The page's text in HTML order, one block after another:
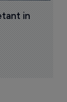
in